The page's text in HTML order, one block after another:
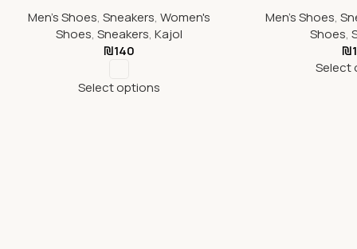
Men's Shoes, Sneakers, Women's
Shoes, Sneakers, Kajol
₪140
Select options
Men's Shoes,
Shoes,
₪
Select